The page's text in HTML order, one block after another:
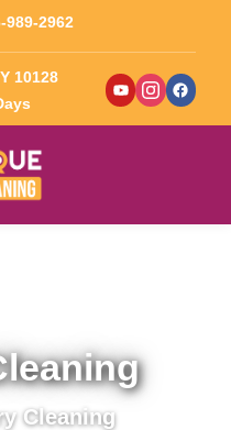
989-2962
10128
Cleaning